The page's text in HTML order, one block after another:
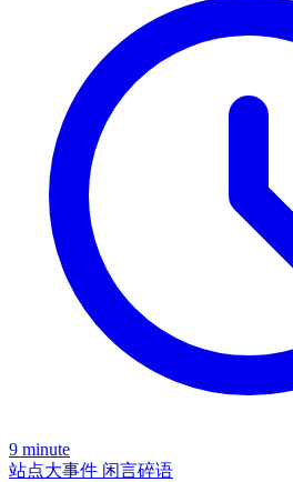
9 minute
站点大事件 闲言碎语